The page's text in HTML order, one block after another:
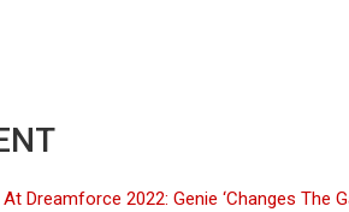
Dreamforce 2022: Genie ‘Changes The